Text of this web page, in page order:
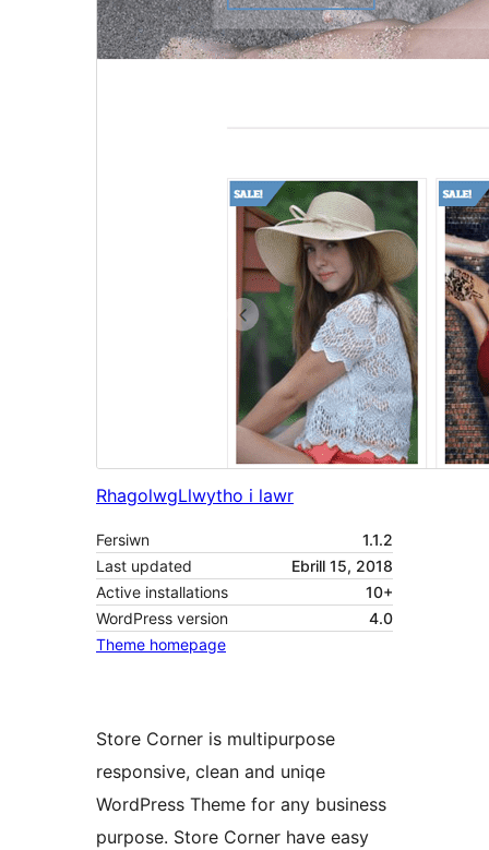
RhagolwgLlwytho i lawr
Fersiwn
1.1.2
Last updated
Ebrill 15, 2018
Active installations
10+
WordPress version
4.0
Theme homepage
Store Corner is multipurpose
responsive, clean and uniqe
WordPress Theme for any business
purpose. Store Corner have easy